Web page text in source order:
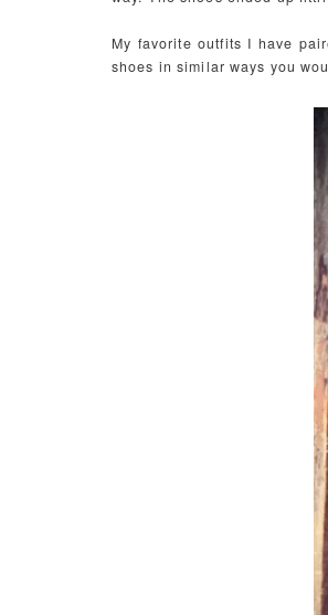
My favorite outfits I have
shoes in similar ways you